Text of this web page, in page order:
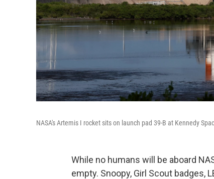
NASA's Artemis I rocket sits on launch pad 39-B at Kennedy
While no humans will be aboard
empty. Snoopy, Girl Scout badges,